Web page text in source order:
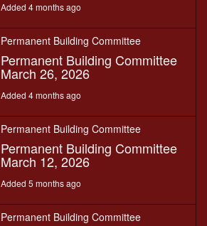
Added 4 months ago
Permanent Building Committee
Permanent Building Committee
March 26, 2026
Added 4 months ago
Permanent Building Committee
Permanent Building Committee
March 12, 2026
Added 5 months ago
Permanent Building Committee